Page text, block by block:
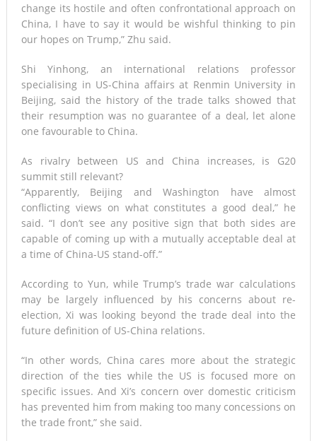
change its hostile and often confrontational approach on
China, I have to say it would be wishful thinking to pin
our hopes on Trump,” Zhu said.
Shi Yinhong, an international relations professor
specialising in US-China affairs at Renmin University in
Beijing, said the history of the trade talks showed that
their resumption was no guarantee of a deal, let alone
one favourable to China.
As rivalry between US and China increases, is G20
summit still relevant?
“Apparently, Beijing and Washington have almost
conflicting views on what constitutes a good deal,” he
said. “I don’t see any positive sign that both sides are
capable of coming up with a mutually acceptable deal at
a time of China-US stand-off.”
According to Yun, while Trump’s trade war calculations
may be largely influenced by his concerns about re-
election, Xi was looking beyond the trade deal into the
future definition of US-China relations.
“In other words, China cares more about the strategic
direction of the ties while the US is focused more on
specific issues. And Xi’s concern over domestic criticism
has prevented him from making too many concessions on
the trade front,” she said.